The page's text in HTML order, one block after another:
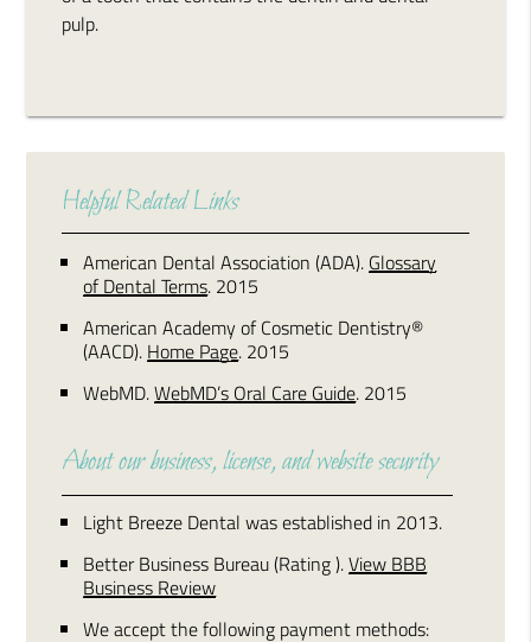
pulp.
Helpful Related Links
American Dental Association (ADA). Glossary
of Dental Terms. 2015
American Academy of Cosmetic Dentistry®
(AACD). Home Page. 2015
WebMD.WebMD’s Oral Care Guide. 2015
About our business, license, and website security
Light Breeze Dental was established in 2013.
Better Business Bureau(Rating ).View BBB
Business Review
We accept the following payment methods: